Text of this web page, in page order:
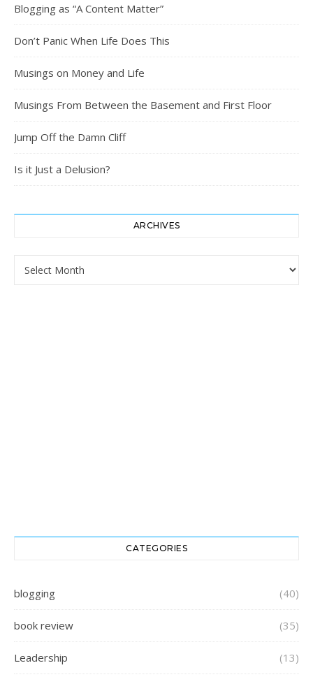
Blogging as “A Content Matter”
Don’t Panic When Life Does This
Musings on Money and Life
Musings From Between the Basement and First Floor
Jump Off the Damn Cliff
Is it Just a Delusion?
ARCHIVES
Archives
CATEGORIES
blogging (40)
book review (35)
Leadership (13)